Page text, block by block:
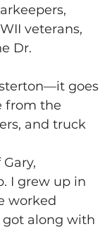
veterans,
Dr.
goes
from the
and truck
I grew up in
worked
got along with